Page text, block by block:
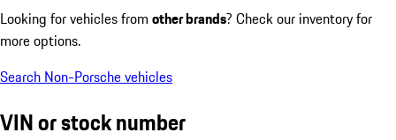
Looking for vehicles from other brands? Check our inventory for
more options.
Search Non-Porsche vehicles
VIN or stock number